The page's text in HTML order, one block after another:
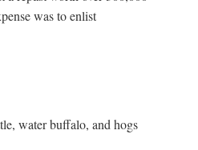
was to enlist
water buffalo, and hogs